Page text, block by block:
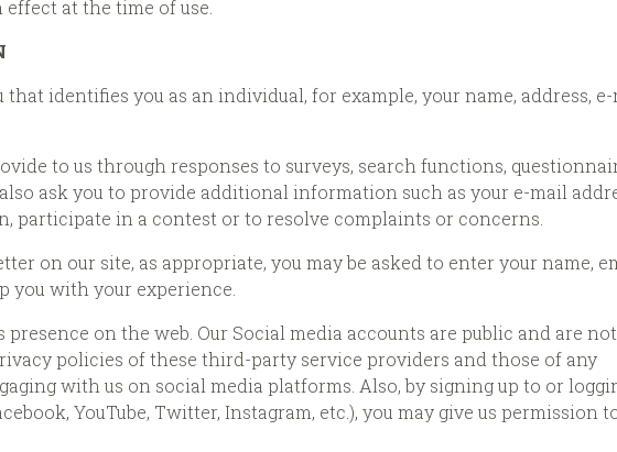
at the time of use.
identifies you as an individual, for example, your name, address,
to us through responses to surveys, search functions,
ask you to provide additional information such as your e-mail
participate in a contest or to resolve complaints or concerns.
on our site, as appropriate, you may be asked to enter your name,
you with your experience.
on the web. Our Social media accounts are public and are
policies of these third-party service providers and those of any
with us on social media platforms. Also, by signing up to or
YouTube, Twitter, Instagram, etc.), you may give us permission